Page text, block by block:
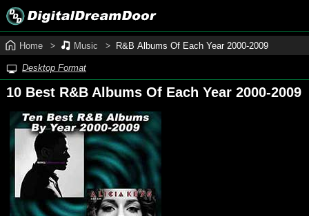
Home Music R&B Albums Of Each Year 2000‑2009
Desktop Format
10 Best R&B Albums Of Each Year 2000‑2009